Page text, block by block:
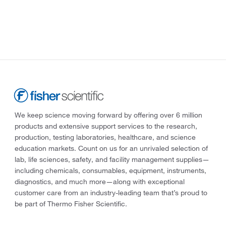
We keep science moving forward by offering over 6 million
products and extensive support services to the research,
production, testing laboratories, healthcare, and science
education markets. Count on us for an unrivaled selection of
lab, life sciences, safety, and facility management supplies—
including chemicals, consumables, equipment, instruments,
diagnostics, and much more—along with exceptional
customer care from an industry-leading team that’s proud to
be part of Thermo Fisher Scientific.